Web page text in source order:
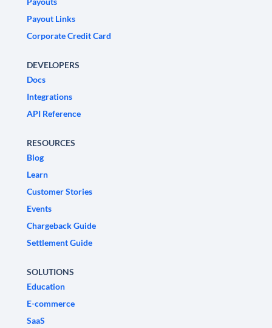
Payout Links
Corporate Credit Card
DEVELOPERS
Docs
Integrations
API Reference
RESOURCES
Blog
Learn
Customer Stories
Events
Chargeback Guide
Settlement Guide
SOLUTIONS
Education
E-commerce
SaaS